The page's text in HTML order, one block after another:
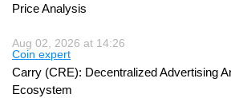
Price Analysis
Aug 02, 2026 at 14:26
Coin expert
Carry (CRE): Decentralized Advertising
Ecosystem